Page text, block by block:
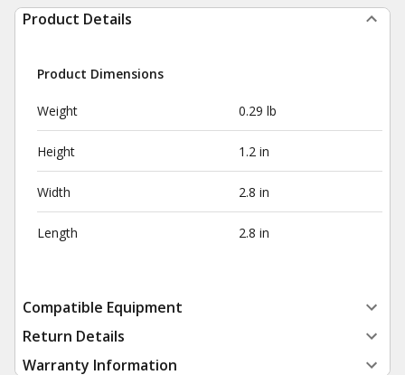
Product Details
Product Dimensions
Weight 0.29 lb
Height 1.2 in
Width 2.8 in
Length 2.8 in
Compatible Equipment
Return Details
Warranty Information